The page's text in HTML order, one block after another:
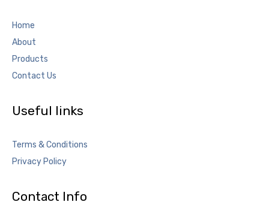
Home
About
Products
Contact Us
Useful links
Terms & Conditions
Privacy Policy
Contact Info